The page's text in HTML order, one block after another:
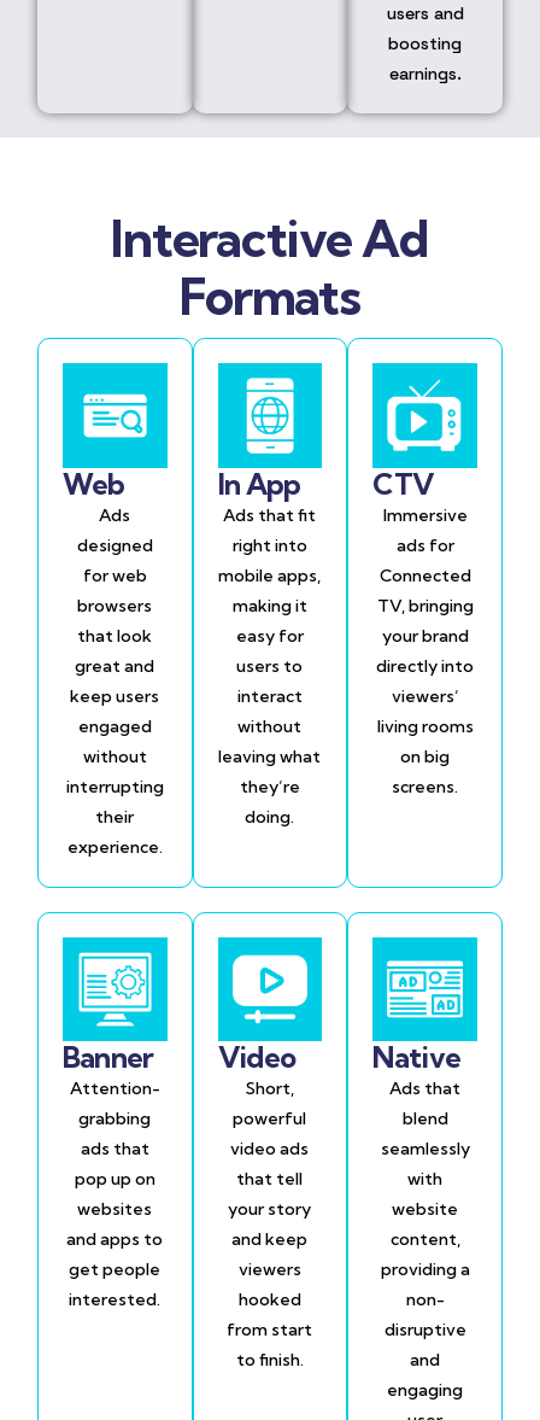
users and
boosting
earnings.
Interactive Ad
Formats
Web
Ads
designed
for web
browsers
that look
great and
keep users
engaged
without
interrupting
their
experience.
In App
Ads that fit
right into
mobile apps,
making it
easy for
users to
interact
without
leaving what
they’re
doing.
CTV
Immersive
ads for
Connected
TV, bringing
your brand
directly into
viewers’
living rooms
on big
screens.
Banner
Attention-
grabbing
ads that
pop up on
websites
and apps to
get people
interested.
Video
Short,
powerful
video ads
that tell
your story
and keep
viewers
hooked
from start
to finish.
Native
Ads that
blend
seamlessly
with
website
content,
providing a
non-
disruptive
and
engaging